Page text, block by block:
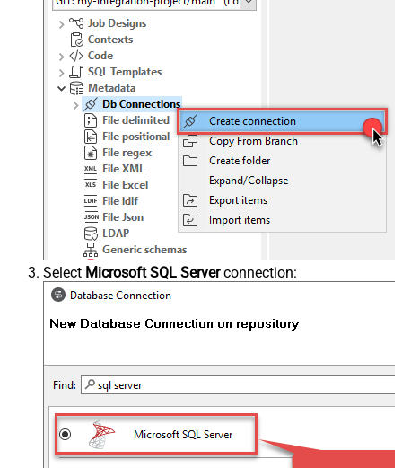
Select Microsoft SQL Serverconnection: